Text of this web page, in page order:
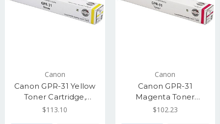
Canon
Canon GPR-31 Yellow
Toner Cartridge,
Standard Yield 27,000
$113.10
Canon
Canon GPR-31
Magenta Toner
Cartridge, 27,000
$102.23